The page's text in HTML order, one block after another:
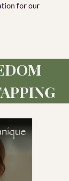
for our